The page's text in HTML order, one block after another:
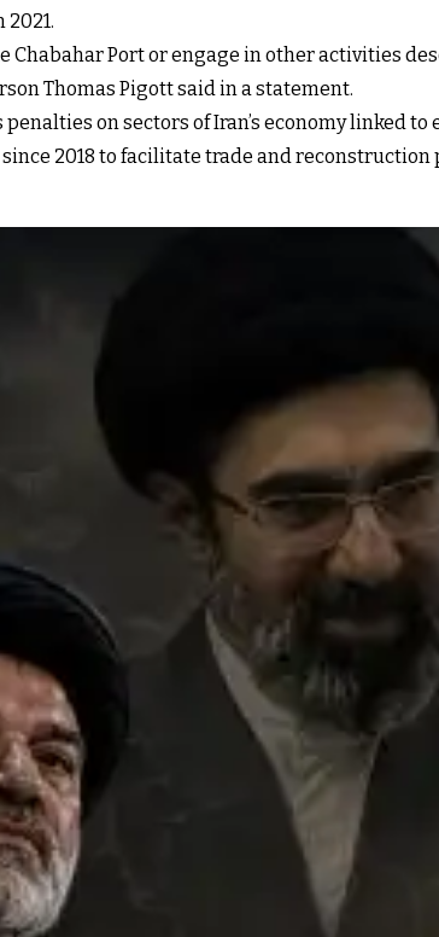
Chabahar Port or engage in other activities
Thomas Pigott said in a statement.
on sectors of Iran’s economy linked
2018 to facilitate trade and